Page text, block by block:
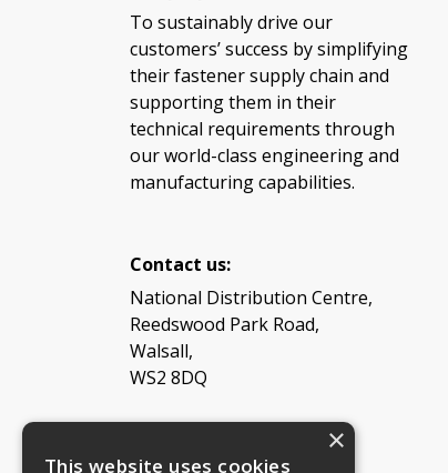
To sustainably drive our
customers’ success by simplifying
their fastener supply chain and
supporting them in their
technical requirements through
our world-class engineering and
manufacturing capabilities.
Contact us:
National Distribution Centre,
Reedswood Park Road,
Walsall,
WS2 8DQ
Tel: 08454 811 800
×
This website uses cookies